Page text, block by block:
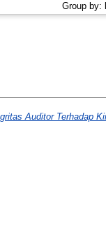
Group by:
Auditor Terhadap